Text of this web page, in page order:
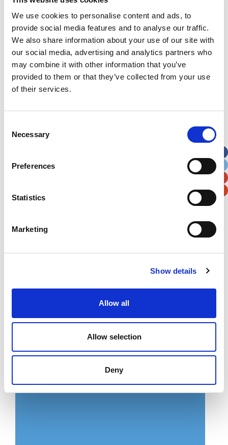
We use cookies to personalise content and ads, to
provide social media features and to analyse our traffic.
We also share information about your use of our site with
our social media, advertising and analytics partners who
may combine it with other information that you’ve
provided to them or that they’ve collected from your use
of their services.
Selection
Necessary
Preferences
Statistics
Marketing
Show details
Allow all
Allow selection
Deny
How about holding a colour the teddy
competition?
How about holding a colour the teddy
Pecyn Picnic
Lawrlwythwch pecyn yn y Gymraeg